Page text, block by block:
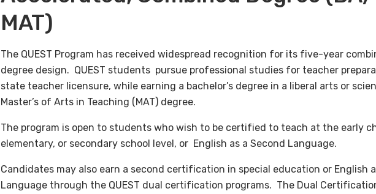
MAT)
The QUEST Program has received widespread recognition for its five-year
degree design. QUEST students pursue professional studies for teacher
state teacher licensure, while earning a bachelor’s degree in a liberal arts or
Master’s of Arts in Teaching (MAT) degree.
The program is open to students who wish to be certified to teach at the early
elementary, or secondary school level, or English as a Second Language.
Candidates may also earn a second certification in special education or English
Language through the QUEST dual certification programs. The Dual